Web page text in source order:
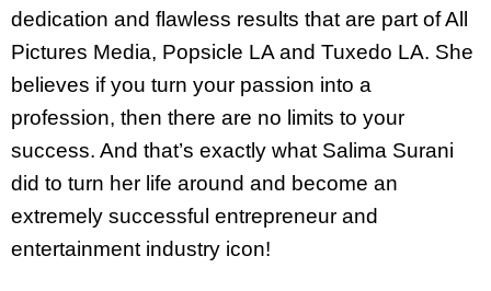
dedication and flawless results that are part of All
Pictures Media, Popsicle LA and Tuxedo LA. She
believes if you turn your passion into a
profession, then there are no limits to your
success. And that’s exactly what Salima Surani
did to turn her life around and become an
extremely successful entrepreneur and
entertainment industry icon!